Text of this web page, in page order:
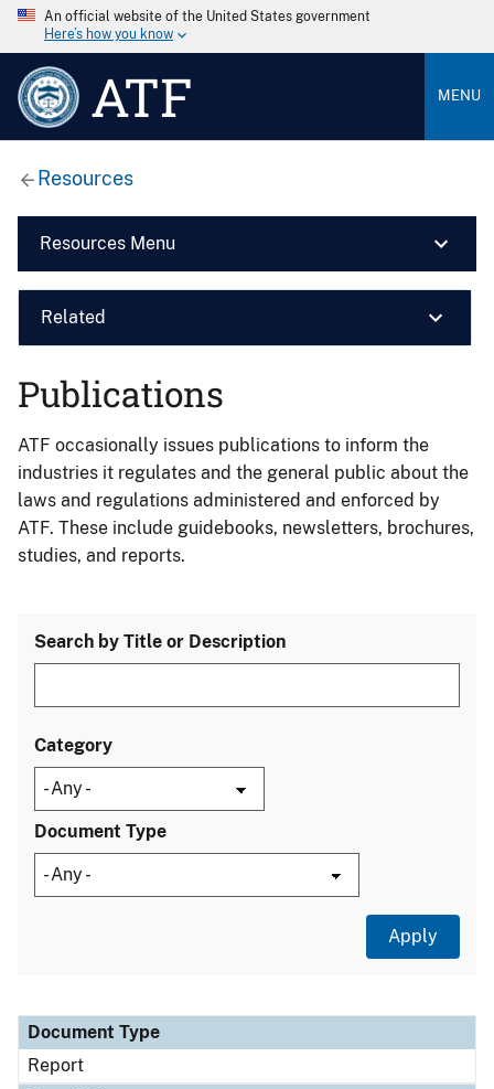
An official website of the United States government
Here’s how you know
ATF MENU
Resources
Resources Menu
Related
Publications
ATF occasionally issues publications to inform the
industries it regulates and the general public about the
laws and regulations administered and enforced by
ATF. These include guidebooks, newsletters, brochures,
studies, and reports.
Search by Title or Description
Category
Document Type
Document Type
Description
Category
Document Type
Report